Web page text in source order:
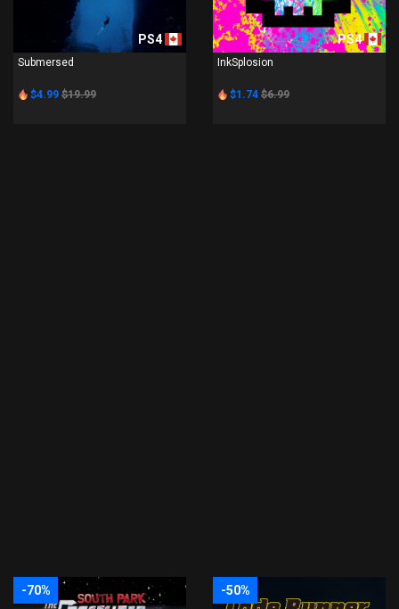
PS4
Submersed
$4.99 $19.99
PS4
InkSplosion
$1.74 $6.99
-70% -50%